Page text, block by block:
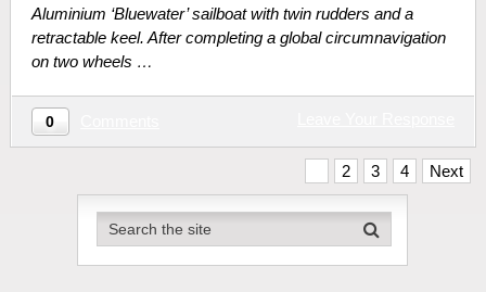
Aluminium ‘Bluewater’ sailboat with twin rudders and a
retractable keel. After completing a global circumnavigation
on two wheels …
0
pagination
2 3 4 Next